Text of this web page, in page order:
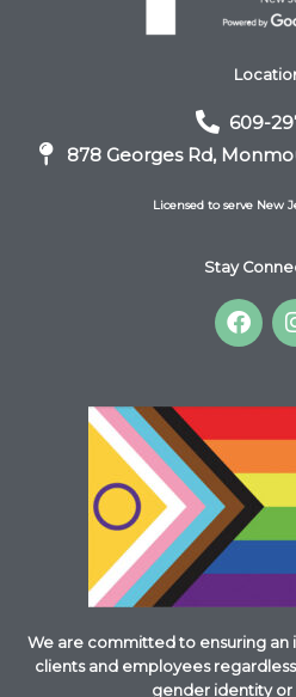
609-
878 Georges Rd,
Licensed to serve New
Stay
F
a
b
k
We are committed to ensuring an
clients and employees
gender identity or